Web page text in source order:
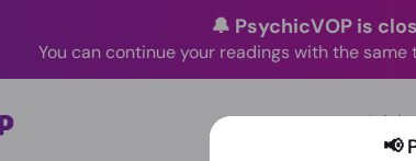
🔔 PsychicVOP is
You can continue your readings with the
📢